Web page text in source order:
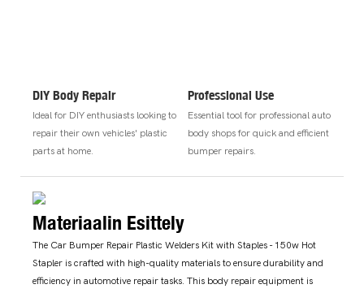
DIY Body Repair
Ideal for DIY enthusiasts looking to
repair their own vehicles' plastic
parts at home.
Professional Use
Essential tool for professional auto
body shops for quick and efficient
bumper repairs.
Materiaalin Esittely
The Car Bumper Repair Plastic Welders Kit with Staples - 150w Hot
Stapler is crafted with high-quality materials to ensure durability and
efficiency in automotive repair tasks. This body repair equipment is